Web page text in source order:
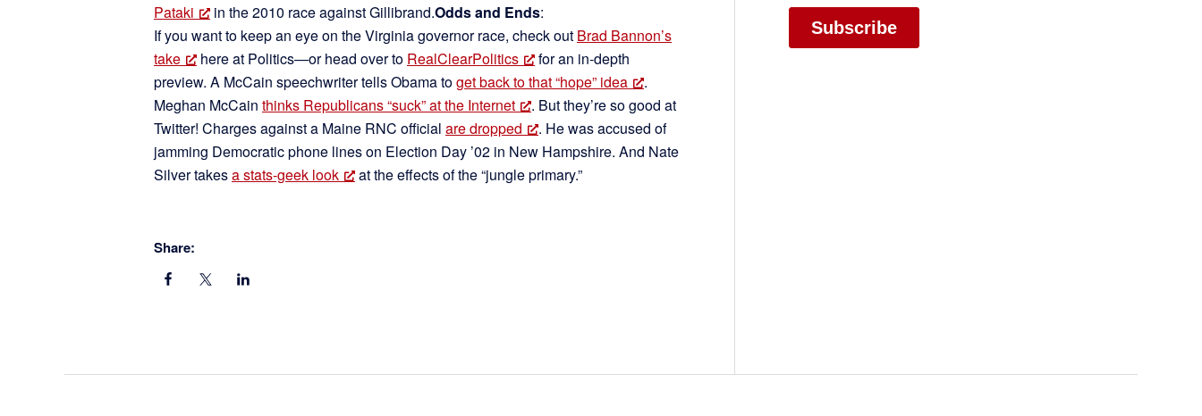
Pataki
in the 2010 race against Gillibrand.Odds and Ends:
If you want to keep an eye on the Virginia governor race, check out Brad Bannon’s
take
here at Politics—or head over to RealClearPolitics
for an in-depth
preview. A McCain speechwriter tells Obama toget back to that “hope” idea
.
Meghan McCain thinks Republicans “suck” at the Internet
. But they’re so good at
Twitter! Charges against a Maine RNC official are dropped
. He was accused of
jamming Democratic phone lines on Election Day ’02 in New Hampshire. And Nate
Silver takesa stats-geek look at the effects of the “jungle primary.”
Share: